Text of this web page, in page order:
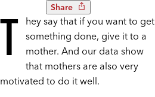
Share
T hey say that if you want to get
something done, give it to a
mother. And our data show
that mothers are also very
motivated to do it well.